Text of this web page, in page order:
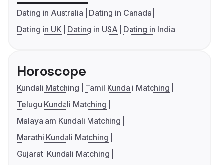
Dating in Australia
Dating in Canada
Dating in UK
Dating in USA Dating in India
Horoscope
Kundali Matching
Tamil Kundali Matching
Telugu Kundali Matching
Malayalam Kundali Matching
Marathi Kundali Matching
Gujarati Kundali Matching